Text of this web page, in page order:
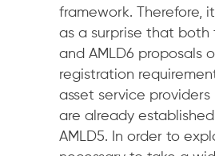
framework. Therefore,
as a surprise that both
and AMLD6 proposals
registration
asset service providers
are already
AMLD5. In order to